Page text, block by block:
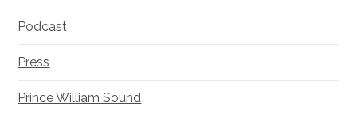
Podcast
Press
Prince William Sound